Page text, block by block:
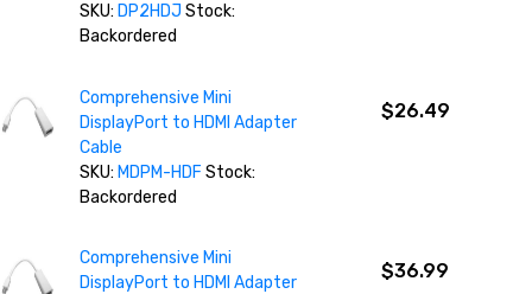
SKU: DP2HDJ Stock:
Backordered
Comprehensive Mini
DisplayPort to HDMI Adapter
Cable
SKU: MDPM-HDF Stock:
Backordered
$26.49
Comprehensive Mini
DisplayPort to HDMI Adapter
$36.99